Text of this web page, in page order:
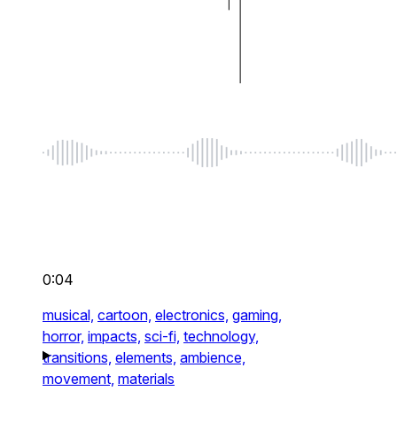
0:04
musical, cartoon, electronics, gaming,
horror, impacts, sci-fi, technology,
transitions, elements, ambience,
movement, materials